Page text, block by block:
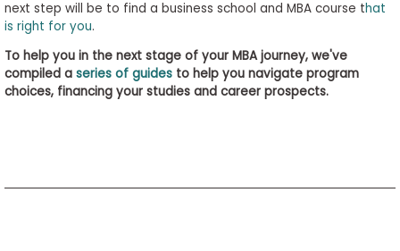
next step will be to find a business school and MBA course that
is right for you.
To help you in the next stage of your MBA journey, we've
compiled a series of guidesto help you navigate program
choices, financing your studies and career prospects.